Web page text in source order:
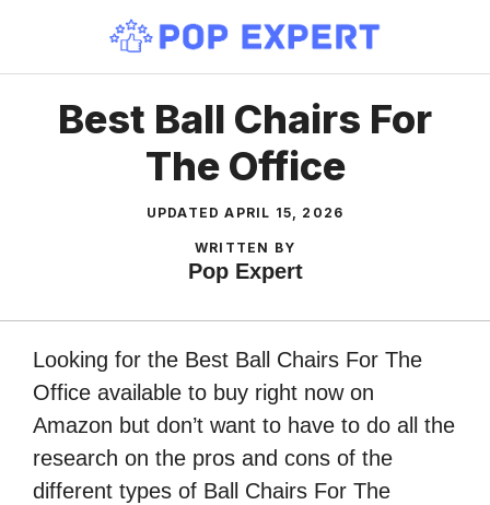
content
Best Ball Chairs For
The Office
UPDATEDAPRIL 15, 2026
WRITTEN BY
Pop Expert
Looking for the Best Ball Chairs For The
Office available to buy right now on
Amazon but don’t want to have to do all the
research on the pros and cons of the
different types of Ball Chairs For The